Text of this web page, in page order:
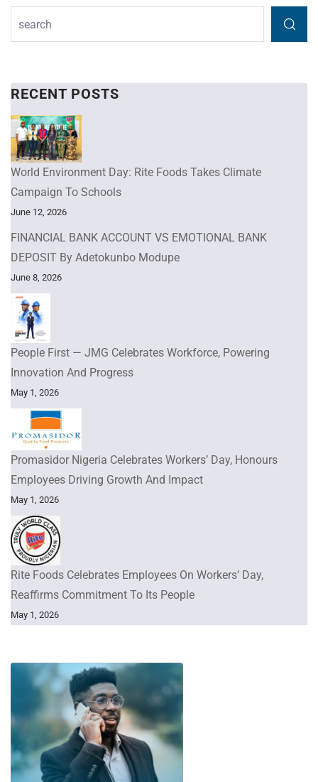
RECENT POSTS
World Environment Day: Rite Foods Takes Climate
Campaign To Schools
June 12, 2026
FINANCIAL BANK ACCOUNT VS EMOTIONAL BANK
DEPOSIT By Adetokunbo Modupe
June 8, 2026
People First — JMG Celebrates Workforce, Powering
Innovation And Progress
May 1, 2026
Promasidor Nigeria Celebrates Workers’ Day, Honours
Employees Driving Growth And Impact
May 1, 2026
Rite Foods Celebrates Employees On Workers’ Day,
Reaffirms Commitment To Its People
May 1, 2026